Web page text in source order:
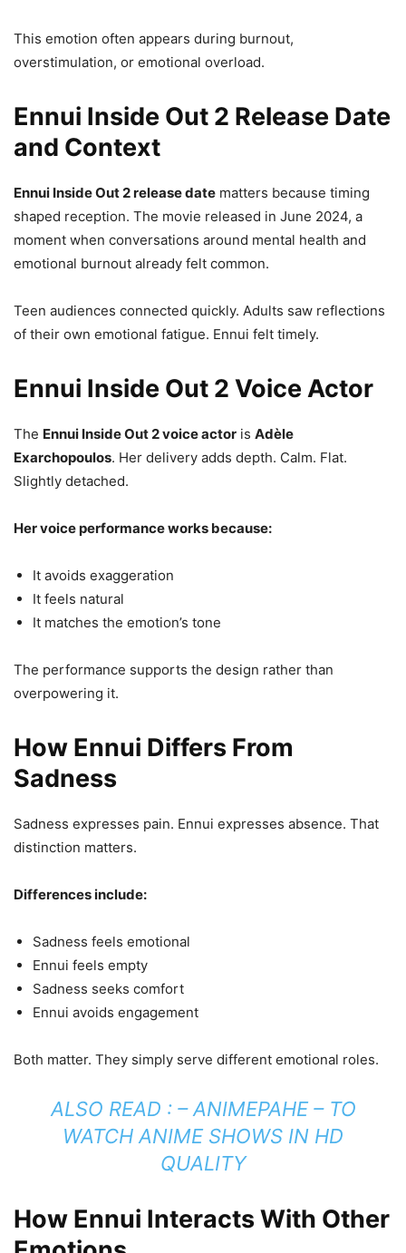
This emotion often appears during burnout,
overstimulation, or emotional overload.
Ennui Inside Out 2 Release Date
and Context
Ennui Inside Out 2 release date matters because timing
shaped reception. The movie released in June 2024, a
moment when conversations around mental health and
emotional burnout already felt common.
Teen audiences connected quickly. Adults saw reflections
of their own emotional fatigue. Ennui felt timely.
Ennui Inside Out 2 Voice Actor
The Ennui Inside Out 2 voice actor is Adèle
Exarchopoulos. Her delivery adds depth. Calm. Flat.
Slightly detached.
Her voice performance works because:
It avoids exaggeration
It feels natural
It matches the emotion’s tone
The performance supports the design rather than
overpowering it.
How Ennui Differs From
Sadness
Sadness expresses pain. Ennui expresses absence. That
distinction matters.
Differences include:
Sadness feels emotional
Ennui feels empty
Sadness seeks comfort
Ennui avoids engagement
Both matter. They simply serve different emotional roles.
ALSO READ : –ANIMEPAHE – TO
WATCH ANIME SHOWS IN HD
QUALITY
How Ennui Interacts With Other